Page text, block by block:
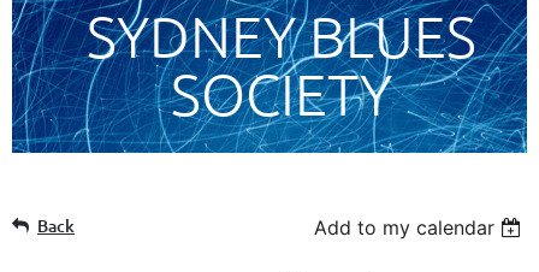
SYDNEY BLUES
SOCIETY
Back Add to my calendar